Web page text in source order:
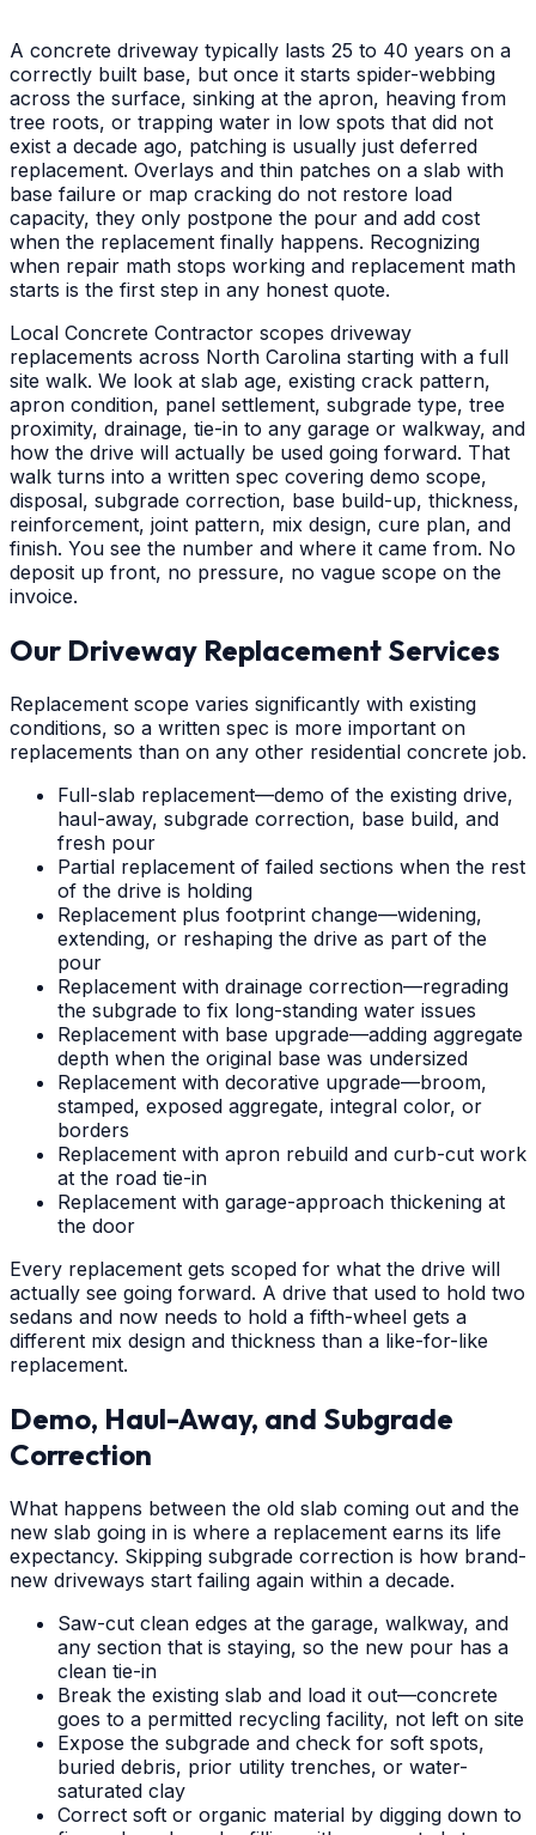
A concrete driveway typically lasts 25 to 40 years on a
correctly built base, but once it starts spider-webbing
across the surface, sinking at the apron, heaving from
tree roots, or trapping water in low spots that did not
exist a decade ago, patching is usually just deferred
replacement. Overlays and thin patches on a slab with
base failure or map cracking do not restore load
capacity, they only postpone the pour and add cost
when the replacement finally happens. Recognizing
when repair math stops working and replacement math
starts is the first step in any honest quote.
Local Concrete Contractor scopes driveway
replacements across North Carolina starting with a full
site walk. We look at slab age, existing crack pattern,
apron condition, panel settlement, subgrade type, tree
proximity, drainage, tie-in to any garage or walkway, and
how the drive will actually be used going forward. That
walk turns into a written spec covering demo scope,
disposal, subgrade correction, base build-up, thickness,
reinforcement, joint pattern, mix design, cure plan, and
finish. You see the number and where it came from. No
deposit up front, no pressure, no vague scope on the
invoice.
Our Driveway Replacement Services
Replacement scope varies significantly with existing
conditions, so a written spec is more important on
replacements than on any other residential concrete job.
Full-slab replacement—demo of the existing drive,
haul-away, subgrade correction, base build, and
fresh pour
Partial replacement of failed sections when the rest
of the drive is holding
Replacement plus footprint change—widening,
extending, or reshaping the drive as part of the
pour
Replacement with drainage correction—regrading
the subgrade to fix long-standing water issues
Replacement with base upgrade—adding aggregate
depth when the original base was undersized
Replacement with decorative upgrade—broom,
stamped, exposed aggregate, integral color, or
borders
Replacement with apron rebuild and curb-cut work
at the road tie-in
Replacement with garage-approach thickening at
the door
Every replacement gets scoped for what the drive will
actually see going forward. A drive that used to hold two
sedans and now needs to hold a fifth-wheel gets a
different mix design and thickness than a like-for-like
replacement.
Demo, Haul-Away, and Subgrade
Correction
What happens between the old slab coming out and the
new slab going in is where a replacement earns its life
expectancy. Skipping subgrade correction is how brand-
new driveways start failing again within a decade.
Saw-cut clean edges at the garage, walkway, and
any section that is staying, so the new pour has a
clean tie-in
Break the existing slab and load it out—concrete
goes to a permitted recycling facility, not left on site
Expose the subgrade and check for soft spots,
buried debris, prior utility trenches, or water-
saturated clay
Correct soft or organic material by digging down to